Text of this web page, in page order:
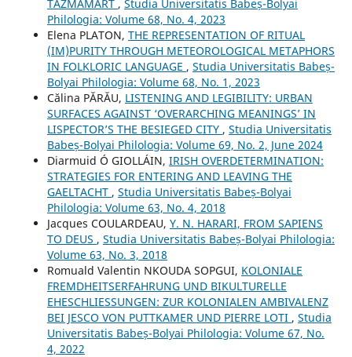
TAZMAMART , Studia Universitatis Babeș-Bolyai
Philologia: Volume 68, No. 4, 2023
Elena PLATON, THE REPRESENTATION OF RITUAL
(IM)PURITY THROUGH METEOROLOGICAL METAPHORS
IN FOLKLORIC LANGUAGE , Studia Universitatis Babeș-
Bolyai Philologia: Volume 68, No. 1, 2023
Călina PĂRĂU, LISTENING AND LEGIBILITY: URBAN
SURFACES AGAINST ‘OVERARCHING MEANINGS’ IN
LISPECTOR’S THE BESIEGED CITY , Studia Universitatis
Babeș-Bolyai Philologia: Volume 69, No. 2, June 2024
Diarmuid Ó GIOLLÁIN, IRISH OVERDETERMINATION:
STRATEGIES FOR ENTERING AND LEAVING THE
GAELTACHT , Studia Universitatis Babeș-Bolyai
Philologia: Volume 63, No. 4, 2018
Jacques COULARDEAU, Y. N. HARARI, FROM SAPIENS
TO DEUS , Studia Universitatis Babeș-Bolyai Philologia:
Volume 63, No. 3, 2018
Romuald Valentin NKOUDA SOPGUI, KOLONIALE
FREMDHEITSERFAHRUNG UND BIKULTURELLE
EHESCHLIESSUNGEN: ZUR KOLONIALEN AMBIVALENZ
BEI JESCO VON PUTTKAMER UND PIERRE LOTI , Studia
Universitatis Babeș-Bolyai Philologia: Volume 67, No.
4, 2022